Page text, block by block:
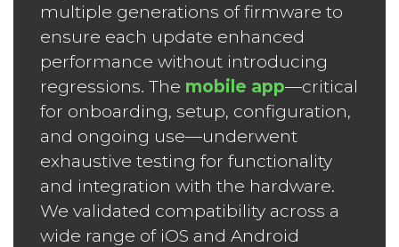
multiple generations of firmware to
ensure each update enhanced
performance without introducing
regressions. The mobile app—critical
for onboarding, setup, configuration,
and ongoing use—underwent
exhaustive testing for functionality
and integration with the hardware.
We validated compatibility across a
wide range of iOS and Android